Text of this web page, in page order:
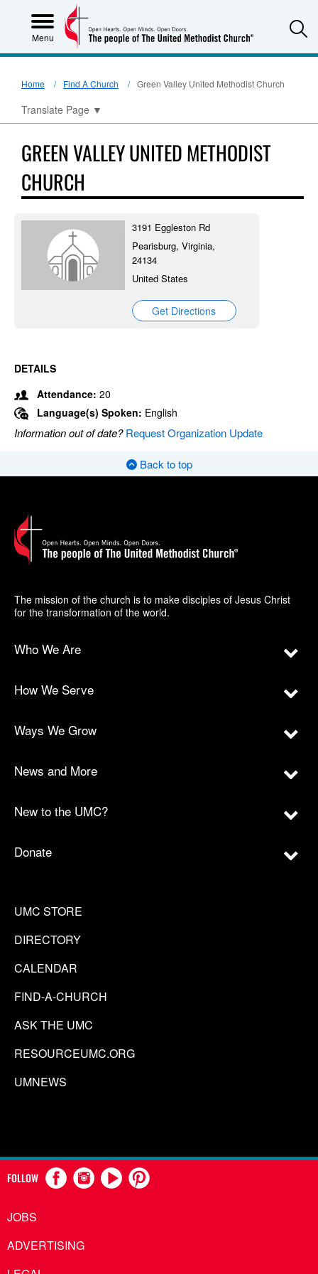
Menu
Home Find A Church Green Valley United Methodist Church
Translate Page ▼
GREEN VALLEY UNITED METHODIST
CHURCH
3191 Eggleston Rd
Pearisburg, Virginia,
24134
United States
Get Directions
DETAILS
Attendance: 20
Language(s) Spoken: English
Information out of date?Request Organization Update
Back to top
The mission of the church is to make disciples of Jesus Christ
for the transformation of the world.
Who We Are
How We Serve
Ways We Grow
News and More
New to the UMC?
Donate
UMC STORE
DIRECTORY
CALENDAR
FIND-A-CHURCH
ASK THE UMC
RESOURCEUMC.ORG
UMNEWS
FOLLOW
JOBS
ADVERTISING